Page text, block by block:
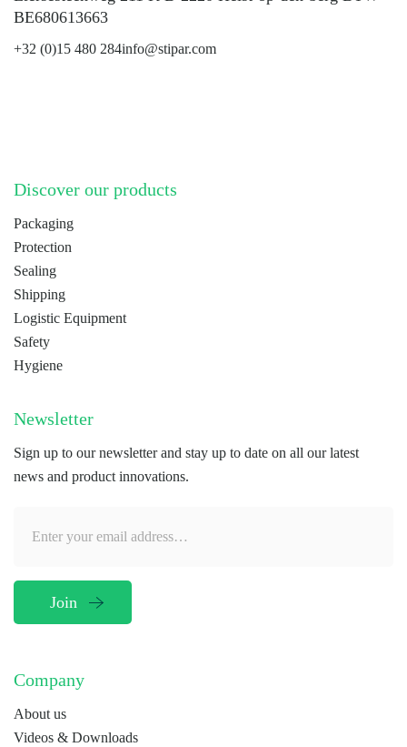
BE680613663
+32 (0)15 480 284info@stipar.com
Discover our products
Packaging
Protection
Sealing
Shipping
Logistic Equipment
Safety
Hygiene
Newsletter
Sign up to our newsletter and stay up to date on all our latest
news and product innovations.
Company
About us
Videos & Downloads